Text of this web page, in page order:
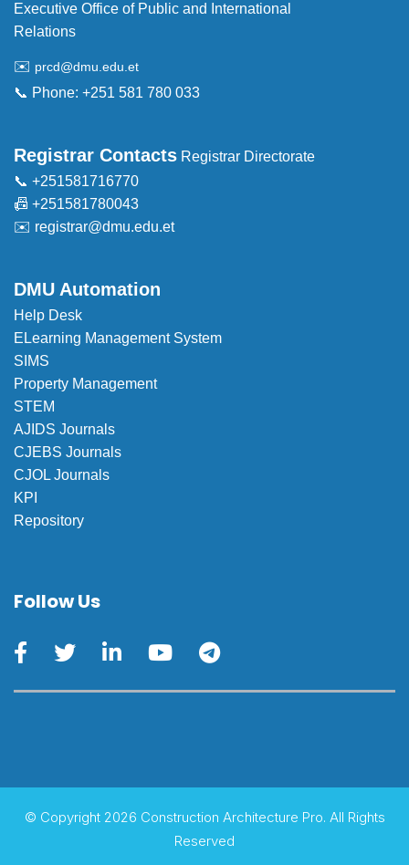
Executive Office of Public and International
Relations
✉️ prcd@dmu.edu.et
📞 Phone: +251 581 780 033
Registrar Contacts Registrar Directorate
📞 +251581716770
📠 +251581780043
✉️ registrar@dmu.edu.et
DMU Automation
Help Desk
ELearning Management System
SIMS
Property Management
STEM
AJIDS Journals
CJEBS Journals
CJOL Journals
KPI
Repository
Follow Us
© Copyright 2026 Construction Architecture Pro. All Rights
Reserved